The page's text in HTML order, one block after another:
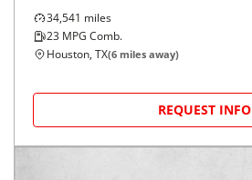
34,541 miles
23 MPG Comb.
Houston, TX(6 miles away)
REQUEST INFO